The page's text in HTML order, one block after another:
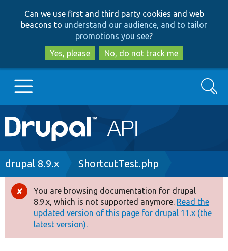
to
main
content
to
search
Can we use first and third party cookies and web
beacons to understand our audience, and to tailor
promotions you see?
Yes, please
No, do not track me
Main
navigation
Go to Drupal.org
Drupal 8+
Other projects
Search
Breadcrumb
drupal 8.9.x ShortcutTest.php
Error
message
You are browsing documentation for drupal
8.9.x, which is not supported anymore. Read the
updated version of this page for drupal 11.x (the
latest version).